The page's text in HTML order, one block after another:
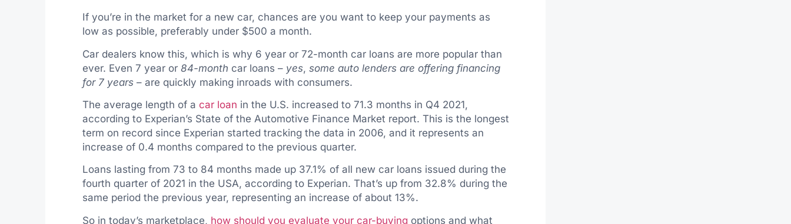
If you’re in the market for a new car, chances are you want to keep your payments as
low as possible, preferably under $500 a month.
Car dealers know this, which is why 6 year or 72-month car loans are more popular than
ever. Even 7 year or 84-month car loans – yes, some auto lenders are offering financing
for 7 years– are quickly making inroads with consumers.
The average length of a car loan in the U.S. increased to 71.3 months in Q4 2021,
according to Experian’s State of the Automotive Finance Market report. This is the longest
term on record since Experian started tracking the data in 2006, and it represents an
increase of 0.4 months compared to the previous quarter.
Loans lasting from 73 to 84 months made up 37.1% of all new car loans issued during the
fourth quarter of 2021 in the USA, according to Experian. That’s up from 32.8% during the
same period the previous year, representing an increase of about 13%.
So in today’s marketplace, how should you evaluate your car-buying options and what